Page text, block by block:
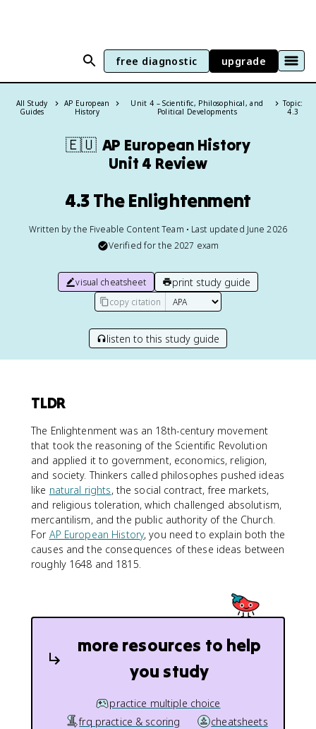
free diagnostic upgrade
All Study
Guides
AP European
History
Unit 4 – Scientific, Philosophical, and
Political Developments
Topic:
4.3
🇪🇺 AP European History
Unit 4 Review
4.3 The Enlightenment
Written by the Fiveable Content Team • Last updated June 2026
Verified for the 2027 exam
visual cheatsheet print study guide
copy citation
listen to this study guide
TLDR
The Enlightenment was an 18th-century movement
that took the reasoning of the Scientific Revolution
and applied it to government, economics, religion,
and society. Thinkers called philosophes pushed ideas
like natural rights, the social contract, free markets,
and religious toleration, which challenged absolutism,
mercantilism, and the public authority of the Church.
For AP European History, you need to explain both the
causes and the consequences of these ideas between
roughly 1648 and 1815.
more resources to help
you study
practice multiple choice
frq practice & scoring
cheatsheets